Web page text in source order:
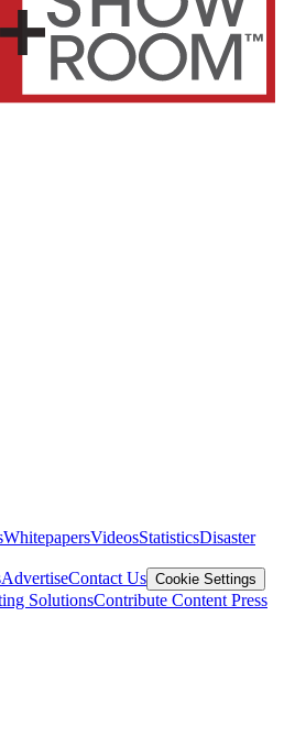
WhitepapersVideosStatisticsDisaster
AdvertiseContact Us Cookie Settings
SolutionsContribute Content Press